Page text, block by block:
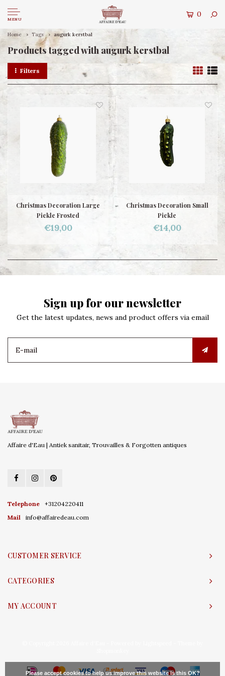
MENU
0
Home Tags augurk kerstbal
Products tagged with augurk kerstbal
Filters
Christmas Decoration Large
Pickle Frosted
€19,00
Christmas Decoration Small
Pickle
€14,00
Sign up for our newsletter
Get the latest updates, news and product offers via email
Affaire d'Eau | Antiek sanitair, Trouvailles & Forgotten antiques
Telephone
+31204220411
Mail
info@affairedeau.com
CUSTOMER SERVICE
CATEGORIES
MY ACCOUNT
Please accept cookies to help us improve this website Is this OK?